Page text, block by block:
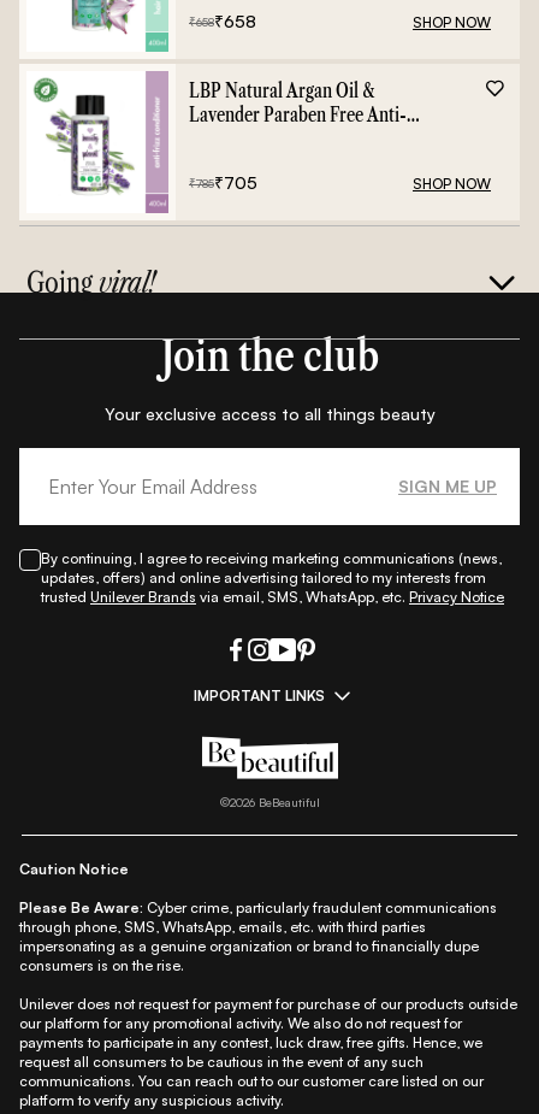
₹658₹658 SHOP NOW
LBP Natural Argan Oil &
Lavender Paraben Free Anti-
₹785₹705 SHOP NOW
Goingviral!
Join the club
Your exclusive access to all things beauty
SIGN ME UP
By continuing, I agree to receiving marketing communications (news,
updates, offers) and online advertising tailored to my interests from
trusted Unilever Brands via email, SMS, WhatsApp, etc. Privacy Notice
IMPORTANT LINKS
All Things Makeup|All Things Hair
Beauty A-Z|About Us|Contact Us
Privacy Notice |
©2026BeBeautiful
Caution Notice
Please Be Aware: Cyber crime, particularly fraudulent communications
through phone, SMS, WhatsApp, emails, etc. with third parties
impersonating as a genuine organization or brand to financially dupe
consumers is on the rise.
Unilever does not request for payment for purchase of our products outside
our platform for any promotional activity. We also do not request for
payments to participate in any contest, luck draw, free gifts. Hence, we
request all consumers to be cautious in the event of any such
communications. You can reach out to our customer care listed on our
platform to verify any suspicious activity.